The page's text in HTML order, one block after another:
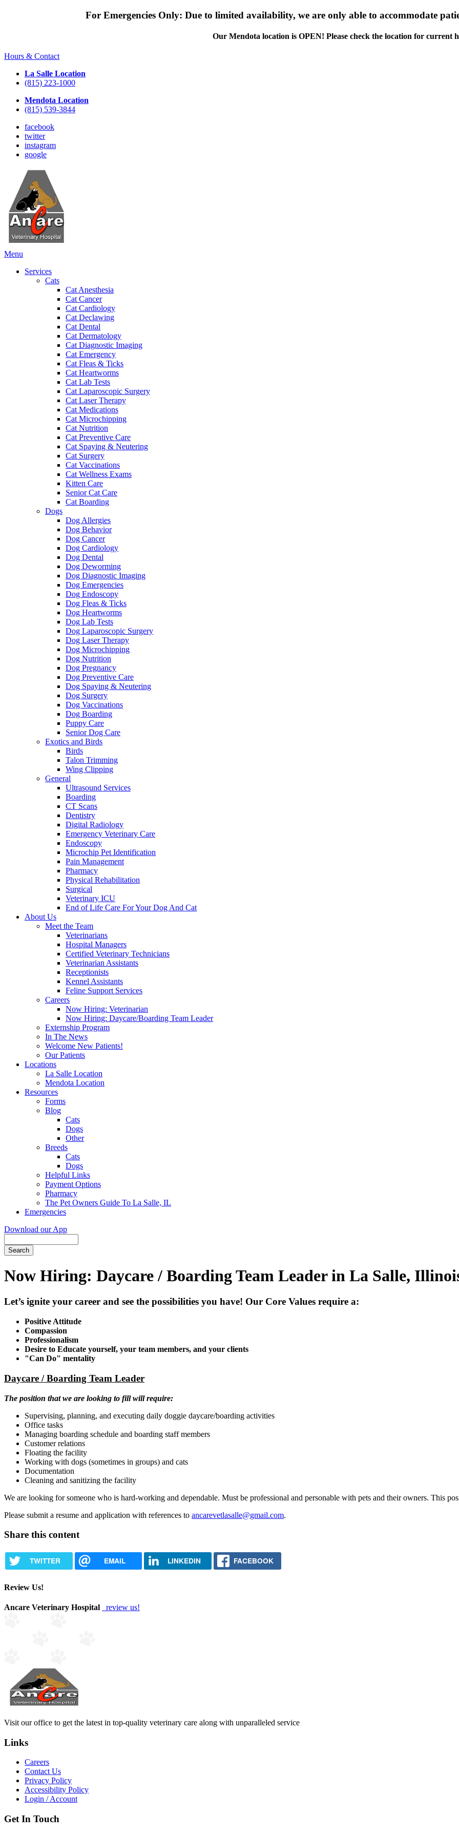
For Emergencies Only: Due to limited availability, we are only able to accommodate
Our Mendota location is OPEN! Please check the location for current
Hours & Contact
La Salle Location
(815) 223-1000
Mendota Location
(815) 539-3844
facebook
twitter
instagram
google
Main
Menu
Services
Cats
Cat Anesthesia
Cat Cancer
Cat Cardiology
Cat Declawing
Cat Dental
Cat Dermatology
Cat Diagnostic Imaging
Cat Emergency
Cat Fleas & Ticks
Cat Heartworms
Cat Lab Tests
Cat Laparoscopic Surgery
Cat Laser Therapy
Cat Medications
Cat Microchipping
Cat Nutrition
Cat Preventive Care
Cat Spaying & Neutering
Cat Surgery
Cat Vaccinations
Cat Wellness Exams
Kitten Care
Senior Cat Care
Cat Boarding
Dogs
Dog Allergies
Dog Behavior
Dog Cancer
Dog Cardiology
Dog Dental
Dog Deworming
Dog Diagnostic Imaging
Dog Emergencies
Dog Endoscopy
Dog Fleas & Ticks
Dog Heartworms
Dog Lab Tests
Dog Laparoscopic Surgery
Dog Laser Therapy
Dog Microchipping
Dog Nutrition
Dog Pregnancy
Dog Preventive Care
Dog Spaying & Neutering
Dog Surgery
Dog Vaccinations
Dog Boarding
Puppy Care
Senior Dog Care
Exotics and Birds
Birds
Talon Trimming
Wing Clipping
General
Ultrasound Services
Boarding
CT Scans
Dentistry
Digital Radiology
Emergency Veterinary Care
Endoscopy
Microchip Pet Identification
Pain Management
Pharmacy
Physical Rehabilitation
Surgical
Veterinary ICU
End of Life Care For Your Dog And Cat
About Us
Meet the Team
Veterinarians
Hospital Managers
Certified Veterinary Technicians
Veterinarian Assistants
Receptionists
Kennel Assistants
Feline Support Services
Careers
Now Hiring: Veterinarian
Now Hiring: Daycare/Boarding Team Leader
Externship Program
In The News
Welcome New Patients!
Our Patients
Locations
La Salle Location
Mendota Location
Resources
Forms
Blog
Cats
Dogs
Other
Breeds
Cats
Dogs
Helpful Links
Payment Options
Pharmacy
The Pet Owners Guide To La Salle, IL
Emergencies
Download our App
Now Hiring: Daycare / Boarding Team Leader in La Salle,
Let’s ignite your career and see the possibilities you have! Our Core Values require a:
Positive Attitude
Compassion
Professionalism
Desire to Educate yourself, your team members, and your clients
"Can Do" mentality
Daycare / Boarding Team Leader
The position that we are looking to fill will require:
Supervising, planning, and executing daily doggie daycare/boarding activities
Office tasks
Managing boarding schedule and boarding staff members
Customer relations
Floating the facility
Working with dogs (sometimes in groups) and cats
Documentation
Cleaning and sanitizing the facility
We are looking for someone who is hard-working and dependable. Must be professional and personable with pets and their owners. This
Please submit a resume and application with references to ancarevetlasalle@gmail.com.
Share this content
TWITTER EMAIL LINKEDIN FACEBOOK
Review Us!
Ancare Veterinary Hospital review us!
Visit our office to get the latest in top-quality veterinary care along with unparalleled service
Links
Careers
Contact Us
Privacy Policy
Accessibility Policy
Login / Account
Get In Touch